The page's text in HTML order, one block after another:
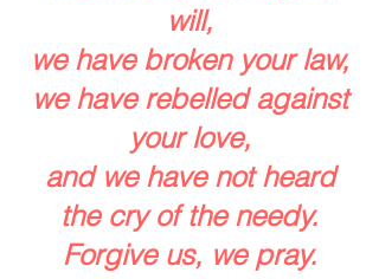
will,
we have broken your law,
we have rebelled against
your love,
and we have not heard
the cry of the needy.
Forgive us, we pray.